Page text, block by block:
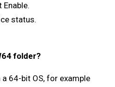
Enable.
status.
folder?
64-bit OS, for example